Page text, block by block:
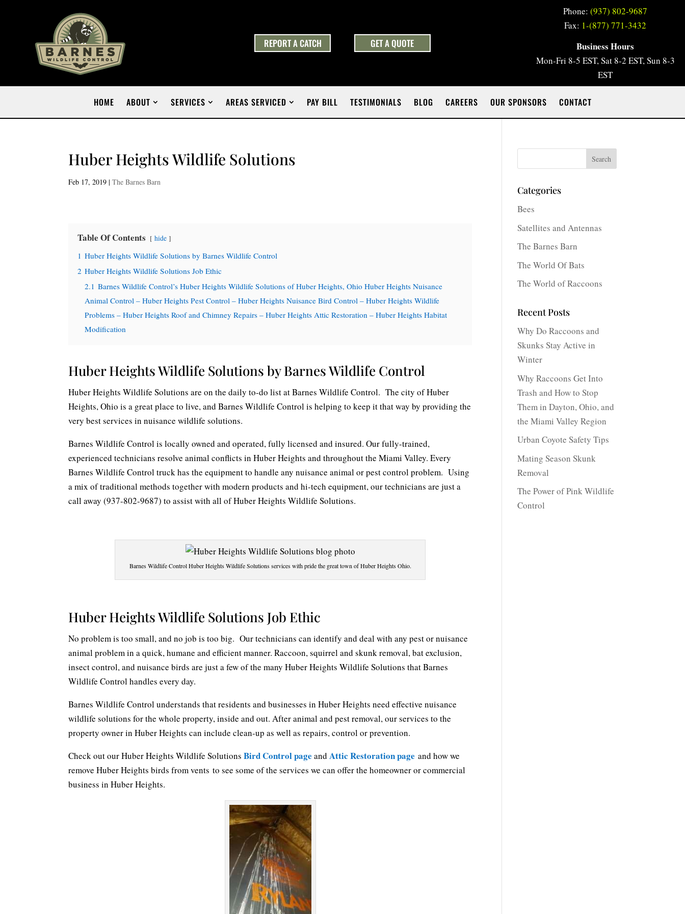
REPORT A CATCH GET A QUOTE
Phone:(937) 802-9687
Fax: 1-(877) 771-3432
Business Hours
Mon-Fri 8-5 EST, Sat 8-2 EST, Sun 8-3
EST
HOME ABOUT SERVICES AREAS SERVICED PAY BILL TESTIMONIALS BLOG CAREERS OUR SPONSORS CONTACT
Huber Heights Wildlife Solutions
Feb 17, 2019 |The Barnes Barn
Table Of Contents hide
1 Huber Heights Wildlife Solutions by Barnes Wildlife Control
2 Huber Heights Wildlife Solutions Job Ethic
2.1 Barnes Wildlife Control’s Huber Heights Wildlife Solutions of Huber Heights, Ohio Huber Heights Nuisance
Animal Control – Huber Heights Pest Control – Huber Heights Nuisance Bird Control – Huber Heights Wildlife
Problems – Huber Heights Roof and Chimney Repairs – Huber Heights Attic Restoration – Huber Heights Habitat
Modification
Huber Heights Wildlife Solutions by Barnes Wildlife Control
Huber Heights Wildlife Solutions are on the daily to-do list at Barnes Wildlife Control. The city of Huber
Heights, Ohio is a great place to live, and Barnes Wildlife Control is helping to keep it that way by providing the
very best services in nuisance wildlife solutions.
Barnes Wildlife Control is locally owned and operated, fully licensed and insured. Our fully-trained,
experienced technicians resolve animal conflicts in Huber Heights and throughout the Miami Valley. Every
Barnes Wildlife Control truck has the equipment to handle any nuisance animal or pest control problem. Using
a mix of traditional methods together with modern products and hi-tech equipment, our technicians are just a
call away (937-802-9687) to assist with all of Huber Heights Wildlife Solutions.
Barnes Wildlife Control Huber Heights Wildlife Solutions services with pride the great town of Huber Heights Ohio.
Huber Heights Wildlife Solutions Job Ethic
No problem is too small, and no job is too big. Our technicians can identify and deal with any pest or nuisance
animal problem in a quick, humane and efficient manner. Raccoon, squirrel and skunk removal, bat exclusion,
insect control, and nuisance birds are just a few of the many Huber Heights Wildlife Solutions that Barnes
Wildlife Control handles every day.
Barnes Wildlife Control understands that residents and businesses in Huber Heights need effective nuisance
wildlife solutions for the whole property, inside and out. After animal and pest removal, our services to the
property owner in Huber Heights can include clean-up as well as repairs, control or prevention.
Check out our Huber Heights Wildlife SolutionsBird Control page andAttic Restoration page and how we
remove Huber Heights birds from vents to see some of the services we can offer the homeowner or commercial
business in Huber Heights.
Search
Categories
Bees
Satellites and Antennas
The Barnes Barn
The World Of Bats
The World of Raccoons
Recent Posts
Why Do Raccoons and
Skunks Stay Active in
Winter
Why Raccoons Get Into
Trash and How to Stop
Them in Dayton, Ohio, and
the Miami Valley Region
Urban Coyote Safety Tips
Mating Season Skunk
Removal
The Power of Pink Wildlife
Control